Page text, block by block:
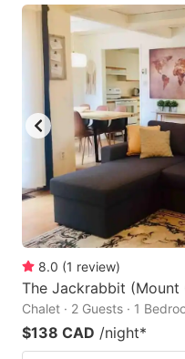
keyboard
shortcuts
for
changing
dates.
8.0 (1 review)
The Jackrabbit (Mount
Chalet · 2 Guests · 1
$138 CAD /night*